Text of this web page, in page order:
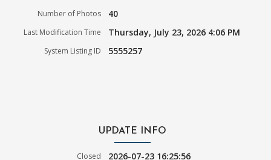
Number of Photos 40
Last Modification Time Thursday, July 23, 2026 4:06 PM
System Listing ID 5555257
UPDATE INFO
Closed 2026-07-23 16:25:56